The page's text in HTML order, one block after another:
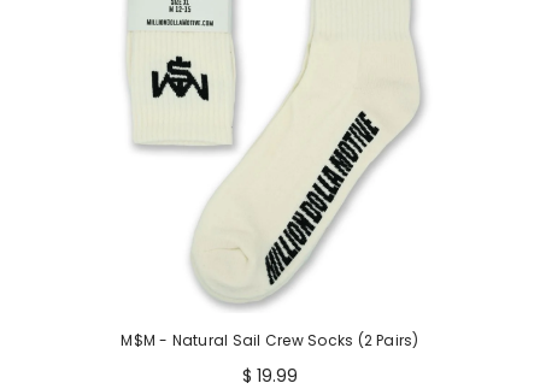
M$M - Natural Sail Crew Socks (2 Pairs)
$ 19.99